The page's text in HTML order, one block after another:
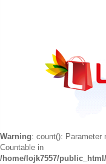
Warning: count(): Parameter
Countable in
/home/lojk7557/